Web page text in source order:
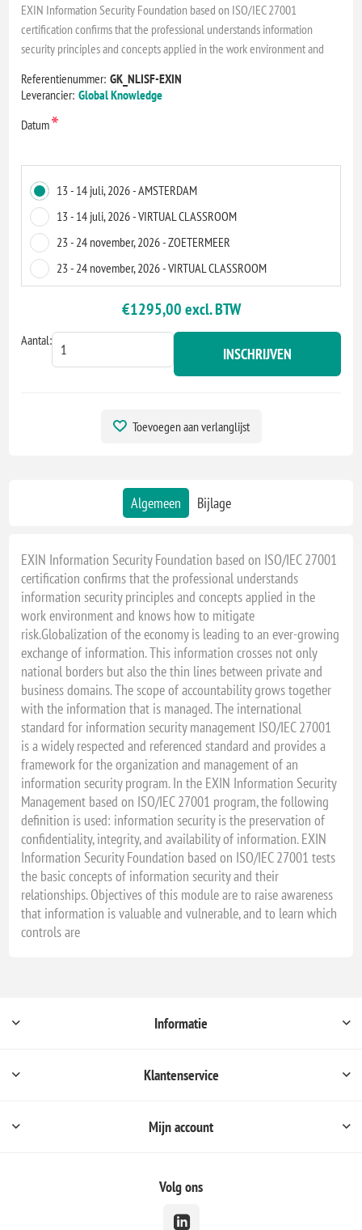
EXIN Information Security Foundation based on ISO/IEC 27001
certification confirms that the professional understands information
security principles and concepts applied in the work environment and
Referentienummer: GK_NLISF-EXIN
Leverancier: Global Knowledge
Datum*
13 - 14 juli, 2026 - AMSTERDAM
13 - 14 juli, 2026 - VIRTUAL CLASSROOM
23 - 24 november, 2026 - ZOETERMEER
23 - 24 november, 2026 - VIRTUAL CLASSROOM
€1295,00 excl. BTW
Aantal:
INSCHRIJVEN
Toevoegen aan verlanglijst
Algemeen Bijlage
EXIN Information Security Foundation based on ISO/IEC 27001
certification confirms that the professional understands
information security principles and concepts applied in the
work environment and knows how to mitigate
risk.Globalization of the economy is leading to an ever-growing
exchange of information. This information crosses not only
national borders but also the thin lines between private and
business domains. The scope of accountability grows together
with the information that is managed. The international
standard for information security management ISO/IEC 27001
is a widely respected and referenced standard and provides a
framework for the organization and management of an
information security program. In the EXIN Information Security
Management based on ISO/IEC 27001 program, the following
definition is used: information security is the preservation of
confidentiality, integrity, and availability of information. EXIN
Information Security Foundation based on ISO/IEC 27001 tests
the basic concepts of information security and their
relationships. Objectives of this module are to raise awareness
that information is valuable and vulnerable, and to learn which
controls are
Informatie
Klantenservice
Mijn account
Volg ons